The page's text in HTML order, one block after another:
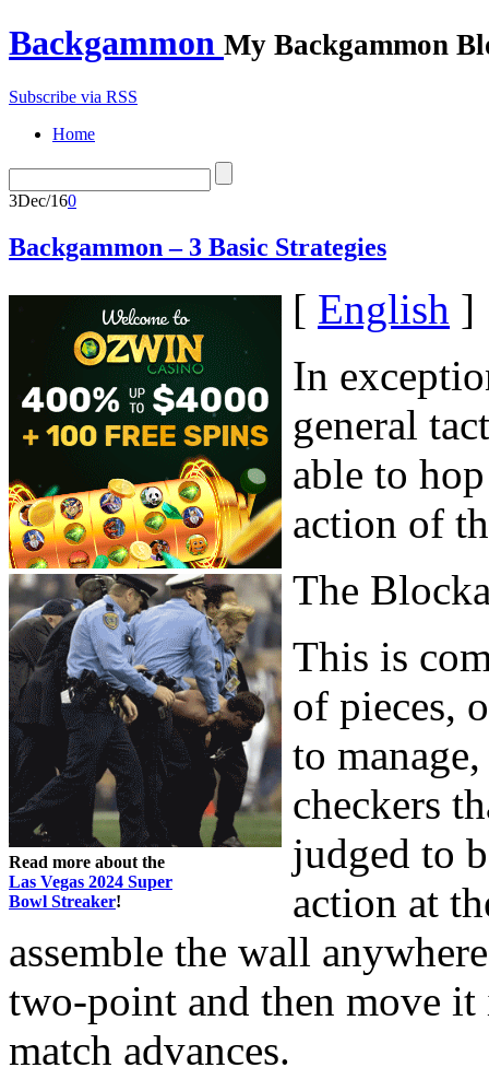
Backgammon My Backgammon
Subscribe via RSS
Home
3Dec/160
Backgammon – 3 Basic Strategies
Read more about the
Las Vegas 2024 Super
Bowl Streaker!
[ English ]
In
general
able to
action of
The
This is
of pieces,
to
checkers
judged to
action at
assemble the wall
two-point and then move
match advances.